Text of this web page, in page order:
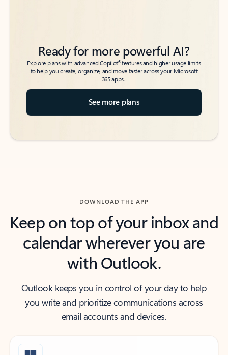
Ready for more powerful AI?
Explore plans with advanced Copilot6features and higher usage limits
to help you create, organize, and move faster across your Microsoft
365 apps.
See more plans
DOWNLOAD THE APP
Keep on top of your inbox and
calendar wherever you are
with Outlook.
Outlook keeps you in control of your day to help
you write and prioritize communications across
email accounts and devices.